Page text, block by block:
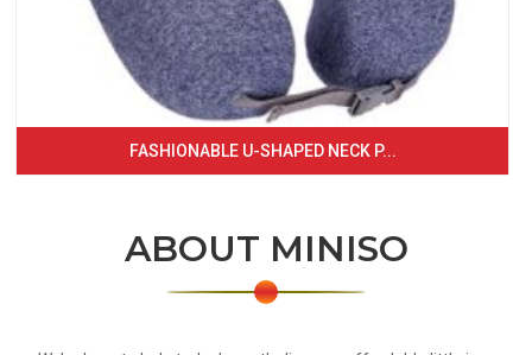
FASHIONABLE U-SHAPED NECK P...
ABOUT MINISO